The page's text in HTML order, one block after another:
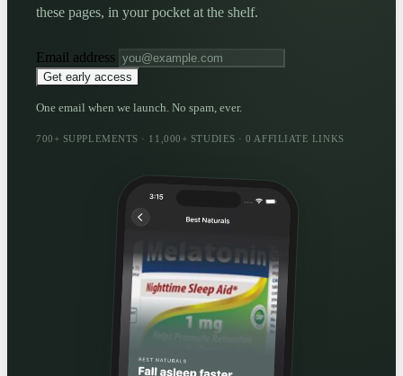
these pages, in your pocket at the shelf.
Email address
Get early access
One email when we launch. No spam, ever.
700+ SUPPLEMENTS · 11,000+ STUDIES · 0 AFFILIATE LINKS